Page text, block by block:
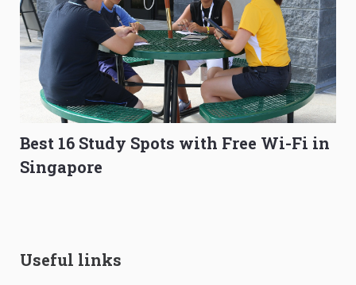
Best 16 Study Spots with Free Wi-Fi in
Singapore
Useful links